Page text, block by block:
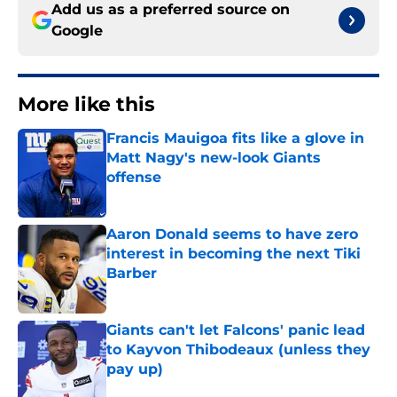
Add us as a preferred source on
Google
More like this
Francis Mauigoa fits like a glove in
Matt Nagy's new-look Giants
offense
Aaron Donald seems to have zero
interest in becoming the next Tiki
Barber
Published by on Invalid Date
Giants can't let Falcons' panic lead
to Kayvon Thibodeaux (unless they
pay up)